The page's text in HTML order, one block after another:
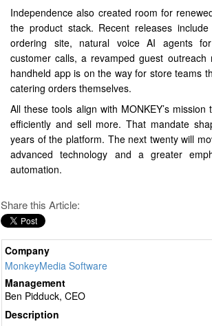
Independence also created room for
the product stack. Recent releases
ordering site, natural voice AI agents for
customer calls, a revamped guest
handheld app is on the way for store teams
catering orders themselves.
All these tools align with MONKEY’s
efficiently and sell more. That mandate
years of the platform. The next twenty will
advanced technology and a greater
automation.
Share this Article:
Company
MonkeyMedia Software
Management
Ben Pidduck, CEO
Description